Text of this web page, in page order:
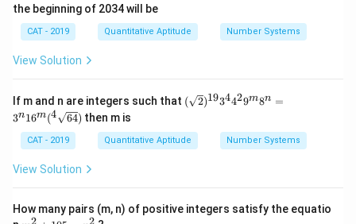
the beginning of 2034 will be
CAT - 2019 Quantitative Aptitude Number Systems
View Solution
If m and n are integers such that (\sq
rt
^{1
9} 3
9^
( 2)1934429m8n =
3n16m(4 64) then m is
CAT - 2019 Quantitative Aptitude Number Systems
View Solution
How many pairs (m, n) of positive integers satisfy the equatio
2 2